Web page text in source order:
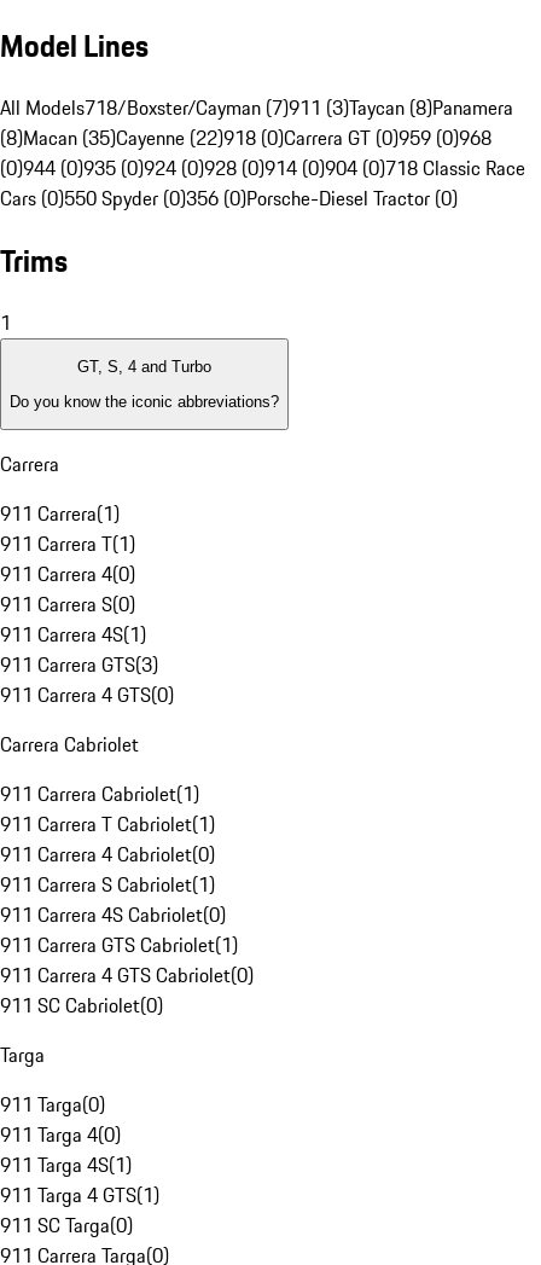
Model Lines
All Models718/Boxster/Cayman (7)911 (3)Taycan (8)Panamera
(8)Macan (35)Cayenne (22)918 (0)Carrera GT (0)959 (0)968
(0)944 (0)935 (0)924 (0)928 (0)914 (0)904 (0)718 Classic Race
Cars (0)550 Spyder (0)356 (0)Porsche-Diesel Tractor (0)
Trims
1
GT, S, 4 and Turbo
Do you know the iconic abbreviations?
Carrera
911 Carrera(1)
911 Carrera T(1)
911 Carrera 4(0)
911 Carrera S(0)
911 Carrera 4S(1)
911 Carrera GTS(3)
911 Carrera 4 GTS(0)
Carrera Cabriolet
911 Carrera Cabriolet(1)
911 Carrera T Cabriolet(1)
911 Carrera 4 Cabriolet(0)
911 Carrera S Cabriolet(1)
911 Carrera 4S Cabriolet(0)
911 Carrera GTS Cabriolet(1)
911 Carrera 4 GTS Cabriolet(0)
911 SC Cabriolet(0)
Targa
911 Targa(0)
911 Targa 4(0)
911 Targa 4S(1)
911 Targa 4 GTS(1)
911 SC Targa(0)
911 Carrera Targa(0)